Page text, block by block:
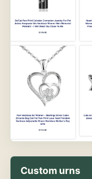
Custom urns